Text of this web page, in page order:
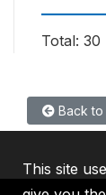
Total: 30
Back to
This site